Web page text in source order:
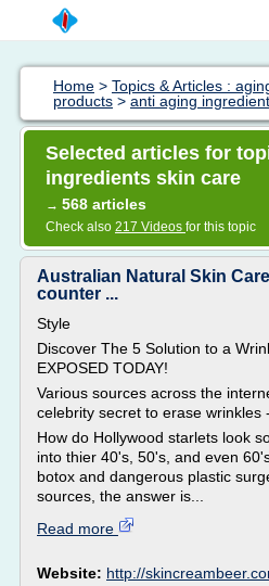
Home > Topics & Articles :
products > anti aging
Selected articles for
ingredients skin care
→ 568 articles
Check also 217 Videos for this topic
Australian Natural Skin
counter ...
Style
Discover The 5 Solution to a
EXPOSED TODAY!
Various sources across the
celebrity secret to erase wrinkles
How do Hollywood starlets look
into thier 40's, 50's, and even
botox and dangerous plastic
sources, the answer is...
Read more
Website: http://